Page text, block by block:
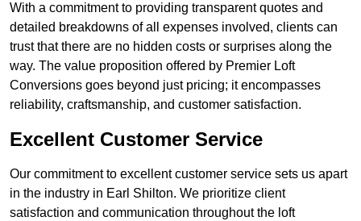
With a commitment to providing transparent quotes and
detailed breakdowns of all expenses involved, clients can
trust that there are no hidden costs or surprises along the
way. The value proposition offered by Premier Loft
Conversions goes beyond just pricing; it encompasses
reliability, craftsmanship, and customer satisfaction.
Excellent Customer Service
Our commitment to excellent customer service sets us apart
in the industry in Earl Shilton. We prioritize client
satisfaction and communication throughout the loft